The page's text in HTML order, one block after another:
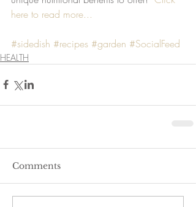
here to read more...
#sidedish #recipes #garden #SocialFeed
HEALTH
Comments